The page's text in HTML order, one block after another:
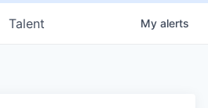
Talent My alerts